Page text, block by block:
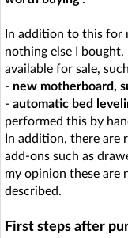
In addition to this for
nothing else I
available for sale,
- new motherboard,
- automatic bed
performed this by
In addition, there are
add-ons such as
my opinion these are
described.
First steps after